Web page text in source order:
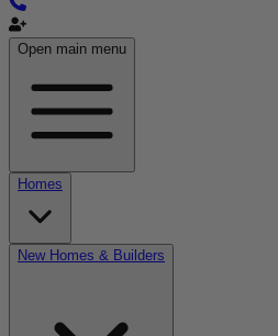
Open main menu
Homes
New Homes & Builders